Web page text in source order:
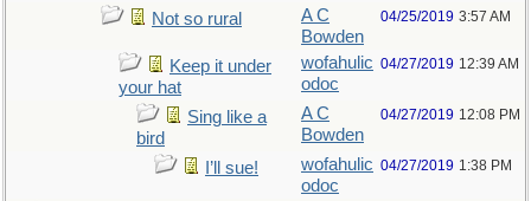
Not so rural
A C
Bowden
04/25/2019 3:57 AM
Keep it under
your hat
wofahulic
odoc
04/27/2019 12:39 AM
Sing like a
bird
A C
Bowden
04/27/2019 12:08 PM
I’ll sue!
wofahulic
odoc
04/27/2019 1:38 PM